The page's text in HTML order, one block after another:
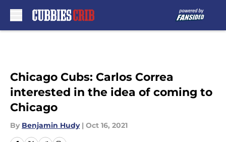
Chicago Cubs: Carlos Correa
interested in the idea of coming to
Chicago
By Benjamin Hudy | Oct 16, 2021